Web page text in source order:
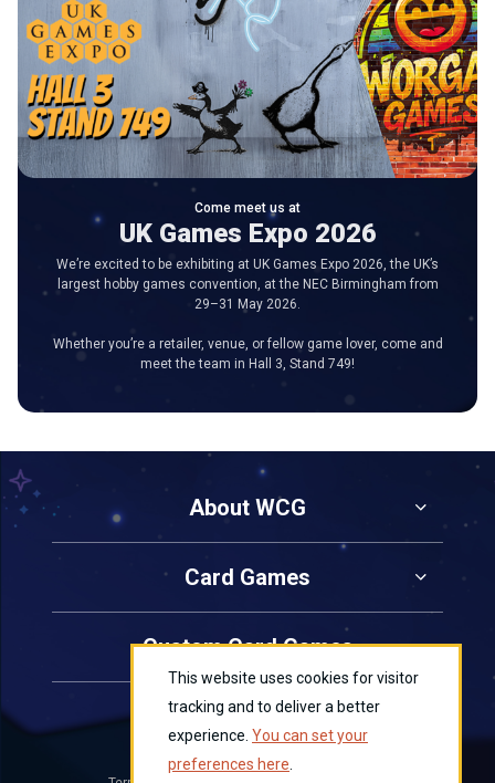
Come meet us at
UK Games Expo 2026
We’re excited to be exhibiting at UK Games Expo 2026, the UK’s
largest hobby games convention, at the NEC Birmingham from
29–31 May 2026.
Whether you’re a retailer, venue, or fellow game lover, come and
meet the team in Hall 3, Stand 749!
About WCG
Card Games
Custom Card Games
Contact Us
This website uses cookies for visitor
tracking and to deliver a better
experience. You can set your
preferences here